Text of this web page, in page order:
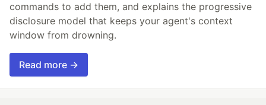
commands to add them, and explains the progressive
disclosure model that keeps your agent's context
window from drowning.
Read more →